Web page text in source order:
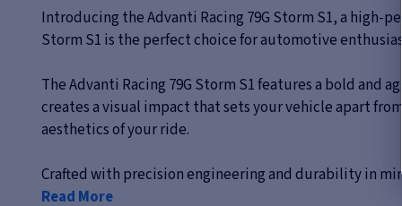
Introducing the Advanti Racing 79G Storm S1, a
Storm S1 is the perfect choice for automotive
The Advanti Racing 79G Storm S1 features a bold
creates a visual impact that sets your vehicle apart
aesthetics of your ride.
Crafted with precision engineering and durability in
Read More